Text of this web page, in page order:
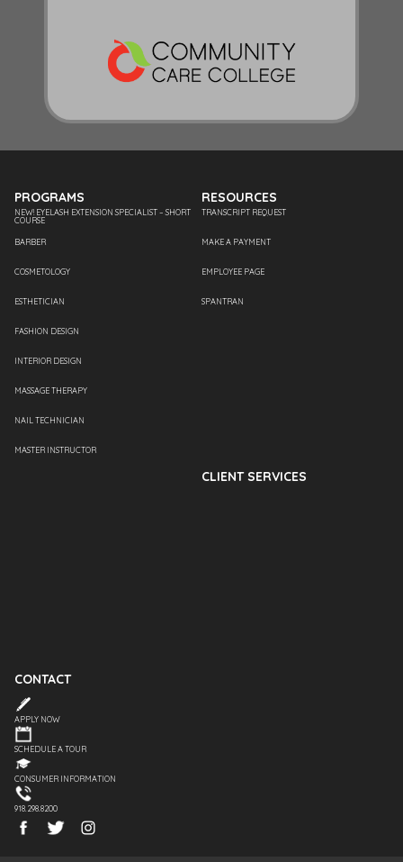
PROGRAMS
NEW! EYELASH EXTENSION SPECIALIST – SHORT
COURSE
BARBER
COSMETOLOGY
ESTHETICIAN
FASHION DESIGN
INTERIOR DESIGN
MASSAGE THERAPY
NAIL TECHNICIAN
MASTER INSTRUCTOR
RESOURCES
TRANSCRIPT REQUEST
MAKE A PAYMENT
EMPLOYEE PAGE
SPANTRAN
CLIENT SERVICES
CONTACT
APPLY NOW
SCHEDULE A TOUR
CONSUMER INFORMATION
918.298.8200